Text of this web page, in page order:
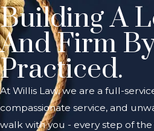
Building A
And Firm
Practiced.
At Willis Law, we are a full-
compassionate service, and
walk with you - every step of the